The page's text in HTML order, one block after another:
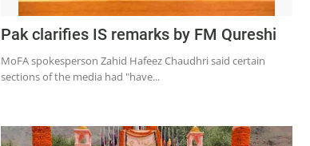
Pak clarifies IS remarks by FM Qureshi
MoFA spokesperson Zahid Hafeez Chaudhri said certain
sections of the media had "have...